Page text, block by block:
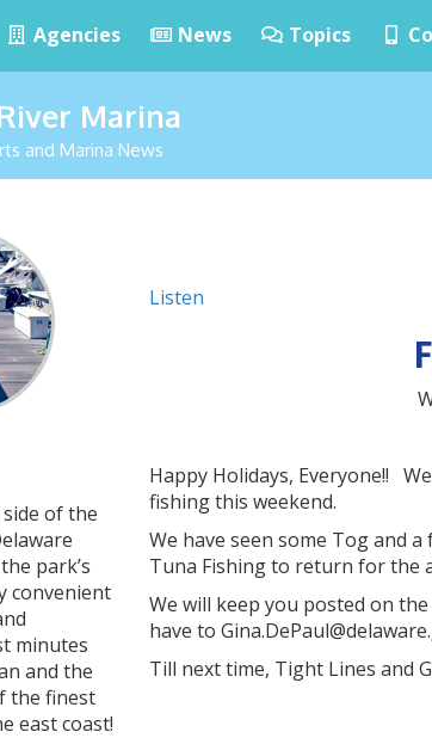
Agencies News Topics
Marina
and Marina News
Listen
Happy Holidays, Everyone!!
fishing this weekend.
We have seen some Tog and
Tuna Fishing to return for the
We will keep you posted on
have to
Till next time, Tight Lines and
of the
park’s
convenient
minutes
and the
the finest
east coast!